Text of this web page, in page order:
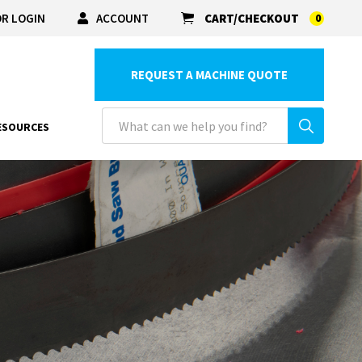
LOGIN ACCOUNT CART/CHECKOUT 0
REQUEST A MACHINE QUOTE